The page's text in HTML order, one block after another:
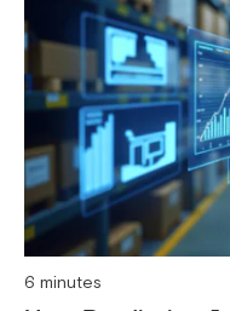
6 minutes